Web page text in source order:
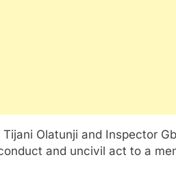
Tijani Olatunji and Inspector
and uncivil act to a